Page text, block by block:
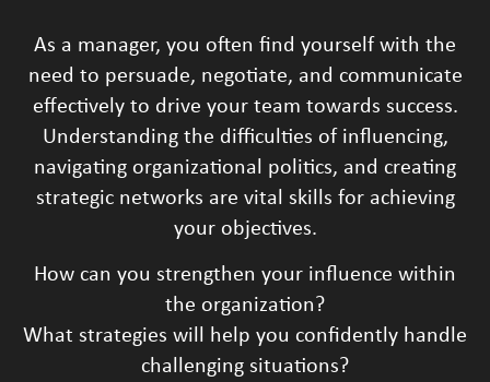
As a manager, you often find yourself with the
need to persuade, negotiate, and communicate
effectively to drive your team towards success.
Understanding the difficulties of influencing,
navigating organizational politics, and creating
strategic networks are vital skills for achieving
your objectives.
How can you strengthen your influence within
the organization?
What strategies will help you confidently handle
challenging situations?